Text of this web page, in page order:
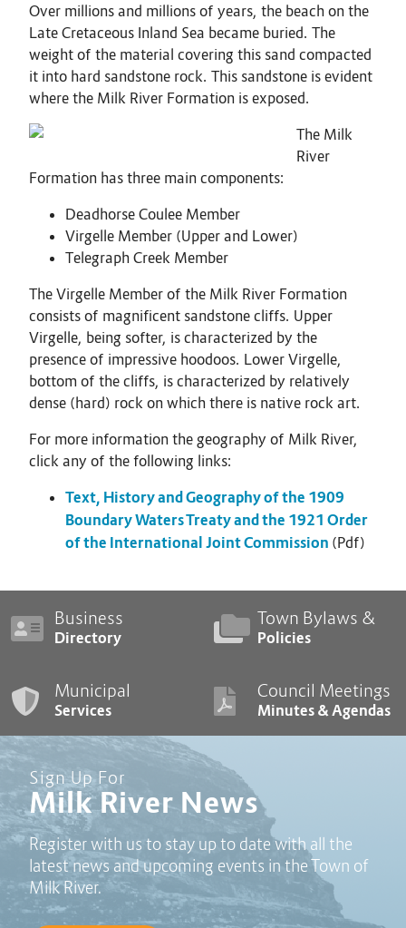
Over millions and millions of years, the beach on the
Late Cretaceous Inland Sea became buried. The
weight of the material covering this sand compacted
it into hard sandstone rock. This sandstone is evident
where the Milk River Formation is exposed.
The Milk
River
Formation has three main components:
Deadhorse Coulee Member
Virgelle Member (Upper and Lower)
Telegraph Creek Member
The Virgelle Member of the Milk River Formation
consists of magnificent sandstone cliffs. Upper
Virgelle, being softer, is characterized by the
presence of impressive hoodoos. Lower Virgelle,
bottom of the cliffs, is characterized by relatively
dense (hard) rock on which there is native rock art.
For more information the geography of Milk River,
click any of the following links:
Text, History and Geography of the 1909
Boundary Waters Treaty and the 1921 Order
of the International Joint Commission (Pdf)
Business
Directory
Town Bylaws &
Policies
Municipal
Services
Council Meetings
Minutes & Agendas
Sign Up For
Milk River News
Register with us to stay up to date with all the
latest news and upcoming events in the Town of
Milk River.